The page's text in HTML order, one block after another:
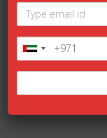
TIMELESS
HELIOS